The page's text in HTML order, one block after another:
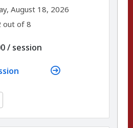
August 18, 2026
out of 8
/ per
session